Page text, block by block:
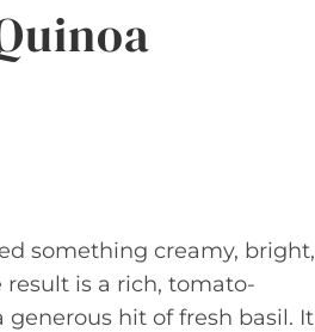
something creamy, bright,
is a rich, tomato-
hit of fresh basil. It